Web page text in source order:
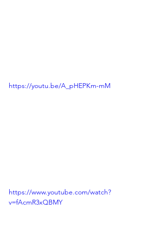
https://youtu.be/A_pHEPKm-mM
https://www.youtube.com/watch?
v=fAcmR3xQBMY